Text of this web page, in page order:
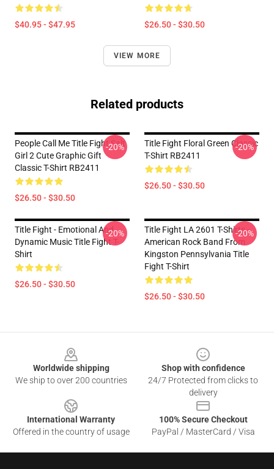
$40.95 - $47.95 $26.50 - $30.50
VIEW MORE
Related products
People Call Me Title Fight Salt
Girl 2 Cute Graphic Gift
Classic T-Shirt RB2411
$26.50 - $30.50
-20%
Title Fight Floral Green Classic
T-Shirt RB2411
$26.50 - $30.50
-20%
Title Fight - Emotional And
Dynamic Music Title Fight T-
Shirt
$26.50 - $30.50
-20%
Title Fight LA 2601 T-Shirts -
American Rock Band From
Kingston Pennsylvania Title
Fight T-Shirt
$26.50 - $30.50
-20%
Worldwide shipping
We ship to over 200 countries
Shop with confidence
24/7 Protected from clicks to
delivery
International Warranty
Offered in the country of usage
100% Secure Checkout
PayPal / MasterCard / Visa